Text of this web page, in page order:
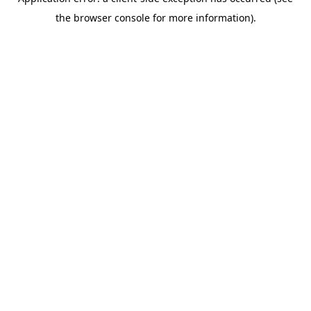
the browser console for more information).